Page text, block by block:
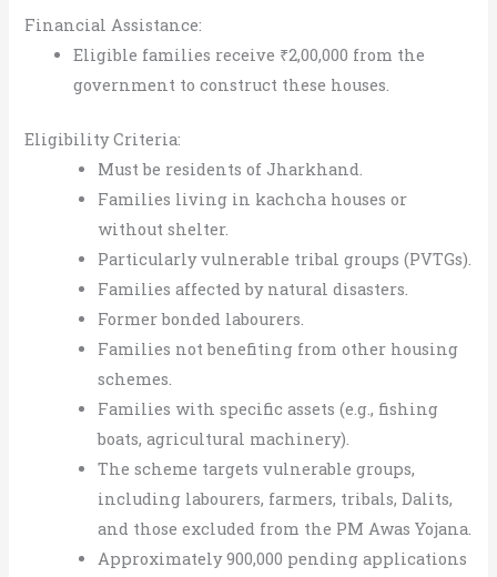
Financial Assistance:
Eligible families receive ₹2,00,000 from the
government to construct these houses.
Eligibility Criteria:
Must be residents of Jharkhand.
Families living in kachcha houses or
without shelter.
Particularly vulnerable tribal groups (PVTGs).
Families affected by natural disasters.
Former bonded labourers.
Families not benefiting from other housing
schemes.
Families with specific assets (e.g., fishing
boats, agricultural machinery).
The scheme targets vulnerable groups,
including labourers, farmers, tribals, Dalits,
and those excluded from the PM Awas Yojana.
Approximately 900,000 pending applications